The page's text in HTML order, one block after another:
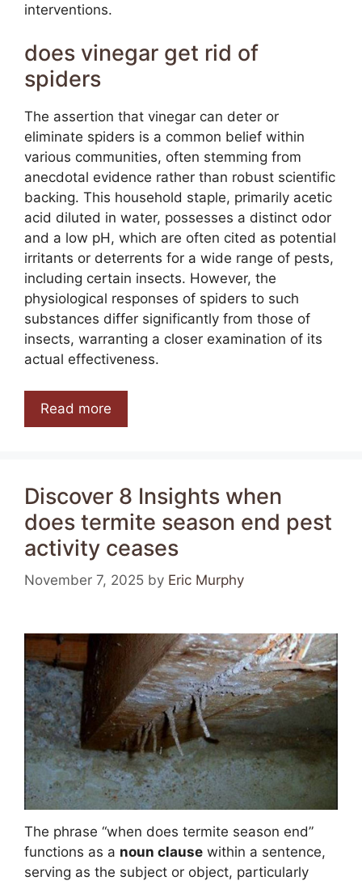
interventions.
does vinegar get rid of
spiders
The assertion that vinegar can deter or
eliminate spiders is a common belief within
various communities, often stemming from
anecdotal evidence rather than robust scientific
backing. This household staple, primarily acetic
acid diluted in water, possesses a distinct odor
and a low pH, which are often cited as potential
irritants or deterrents for a wide range of pests,
including certain insects. However, the
physiological responses of spiders to such
substances differ significantly from those of
insects, warranting a closer examination of its
actual effectiveness.
Read more
Discover 8 Insights when
does termite season end pest
activity ceases
November 7, 2025 by Eric Murphy
The phrase “when does termite season end”
functions as a noun clause within a sentence,
serving as the subject or object, particularly